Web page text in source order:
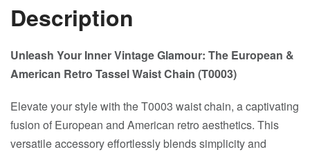
Description
Unleash Your Inner Vintage Glamour: The European &
American Retro Tassel Waist Chain (T0003)
Elevate your style with the T0003 waist chain, a captivating
fusion of European and American retro aesthetics. This
versatile accessory effortlessly blends simplicity and